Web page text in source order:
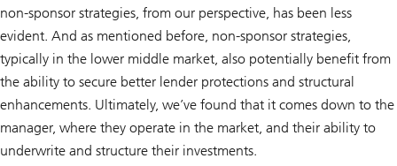
non-sponsor strategies, from our perspective, has been less
evident. And as mentioned before, non-sponsor strategies,
typically in the lower middle market, also potentially benefit from
the ability to secure better lender protections and structural
enhancements. Ultimately, we’ve found that it comes down to the
manager, where they operate in the market, and their ability to
underwrite and structure their investments.